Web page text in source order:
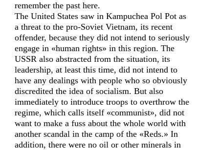
remember the past here.
The United States saw in Kampuchea Pol Pot as
a threat to the pro-Soviet Vietnam, its recent
offender, because they did not intend to seriously
engage in «human rights» in this region. The
USSR also abstracted from the situation, its
leadership, at least this time, did not intend to
have any dealings with people who so obviously
discredited the idea of socialism. But also
immediately to introduce troops to overthrow the
regime, which calls itself «communist», did not
want to make a fuss about the whole world with
another scandal in the camp of the «Reds.» In
addition, there were no oil or other minerals in